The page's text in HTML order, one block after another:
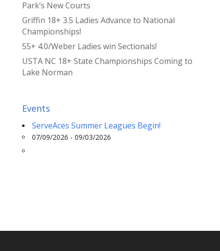
Park’s New Courts
Griffin 18+ 3.5 Ladies Advance to National
Championships!
55+ 4.0/Weber Ladies win Sectionals!
USTA NC 18+ State Championships Coming to
Lake Norman
Events
ServeAces Summer Leagues Begin!
07/09/2026 - 09/03/2026